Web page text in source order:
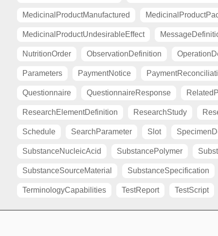
MedicinalProductManufactured
MedicinalProductUndesirableEffect
NutritionOrder ObservationDefinition
Parameters PaymentNotice
Questionnaire QuestionnaireResponse
ResearchElementDefinition ResearchStudy
Schedule SearchParameter Slot
SubstanceNucleicAcid SubstancePolymer
SubstanceSourceMaterial SubstanceSpecification
TerminologyCapabilities TestReport TestScript